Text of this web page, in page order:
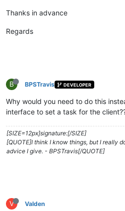
Thanks in advance
Regards
B BPSTravis DEVELOPER
Why would you need to do this
interface to set a task for the
[SIZE=12px]signature:[/SIZE]
[QUOTE]I think I know things, but I really
advice I give. - BPSTravis[/QUOTE]
V Valden